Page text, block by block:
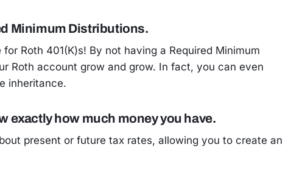
Minimum Distributions.
Roth 401(K)s! By not having a Required Minimum
Roth account grow and grow. In fact, you can even
inheritance.
exactly how much money you have.
present or future tax rates, allowing you to create an